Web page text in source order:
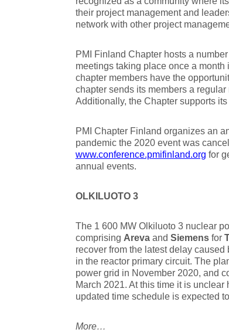
their project management and
network with other project
PMI Finland Chapter hosts a
meetings taking place once a
chapter members have the
chapter sends its members a
Additionally, the Chapter supports
PMI Chapter Finland organizes an
pandemic the 2020 event was
www.conference.pmifinland.org for
annual events.
OLKILUOTO 3
The 1 600 MW Olkiluoto 3 nuclear
comprising Arevaand Siemensfor
recover from the latest delay
in the reactor primary circuit. The
power grid in November 2020, and
March 2021. At this time it is
updated time schedule is expected
More…